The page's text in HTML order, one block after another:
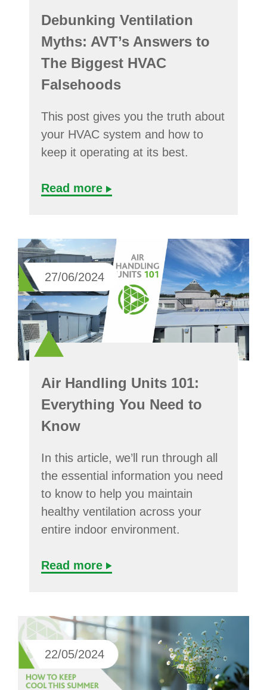
Debunking Ventilation
Myths: AVT’s Answers to
The Biggest HVAC
Falsehoods
This post gives you the truth about
your HVAC system and how to
keep it operating at its best.
Read more
27/06/2024
Air Handling Units 101:
Everything You Need to
Know
In this article, we’ll run through all
the essential information you need
to know to help you maintain
healthy ventilation across your
entire indoor environment.
Read more
22/05/2024